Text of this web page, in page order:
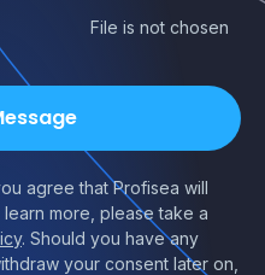
File is not chosen
agree that Profisea will
more, please take a
. Should you have any
your consent later on,